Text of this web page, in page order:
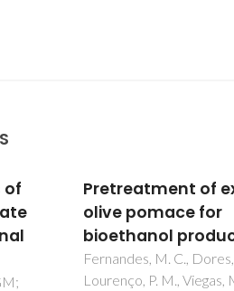
atmospheric
matter (PM) in
cells
Silva, TD; Alves, C;